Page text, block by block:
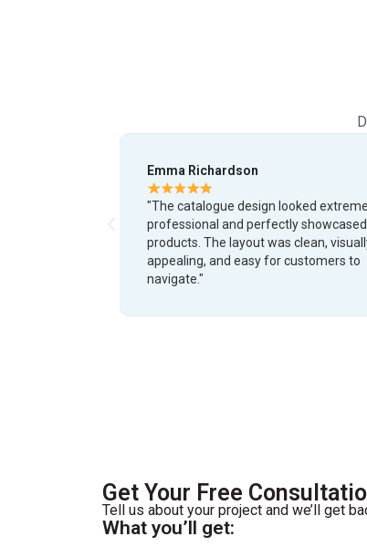
Daniel Cooper
"We needed a modern catalogue
business and the final result
expectations. The design quality,
detail, and branding consistency
outstanding."
Get Your Free
Tell us about your project and we’ll get
What you’ll get: